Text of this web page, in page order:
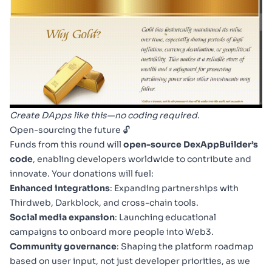
Create DApps like this—no coding required.
Open-sourcing the future 🔓
Funds from this round will open-source DexAppBuilder’s
code, enabling developers worldwide to contribute and
innovate. Your donations will fuel:
Enhanced integrations: Expanding partnerships with
Thirdweb, Darkblock, and cross-chain tools.
Social media expansion: Launching educational
campaigns to onboard more people into Web3.
Community governance: Shaping the platform roadmap
based on user input, not just developer priorities, as we